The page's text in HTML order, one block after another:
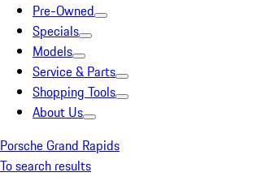
Pre-Owned
Specials
Models
Service & Parts
Shopping Tools
About Us
Porsche Grand Rapids
To search results